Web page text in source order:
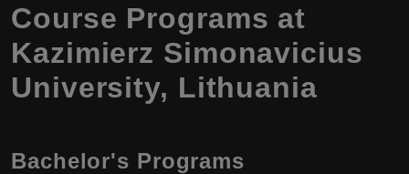
Course Programs at
Kazimierz Simonavicius
University, Lithuania
Bachelor's Programs